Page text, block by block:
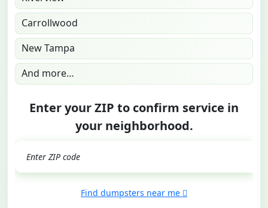
Carrollwood
New Tampa
And more…
Enter your ZIP to confirm service in
your neighborhood.
Find dumpsters near me